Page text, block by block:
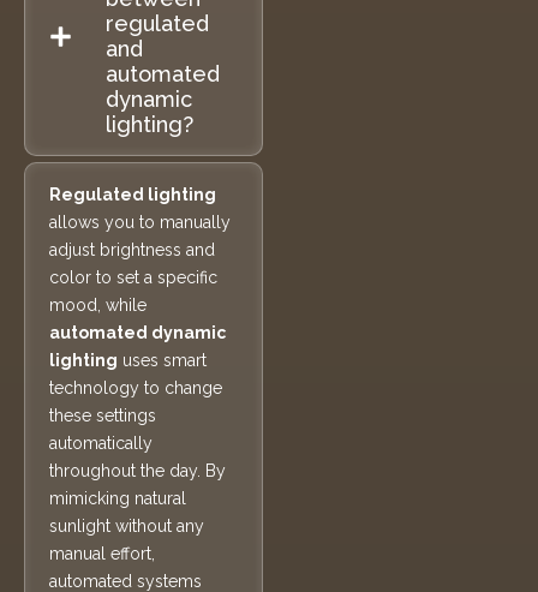
regulated
and
automated
dynamic
lighting?
Regulated lighting
allows you to manually
adjust brightness and
color to set a specific
mood, while
automated dynamic
lighting uses smart
technology to change
these settings
automatically
throughout the day. By
mimicking natural
sunlight without any
manual effort,
automated systems